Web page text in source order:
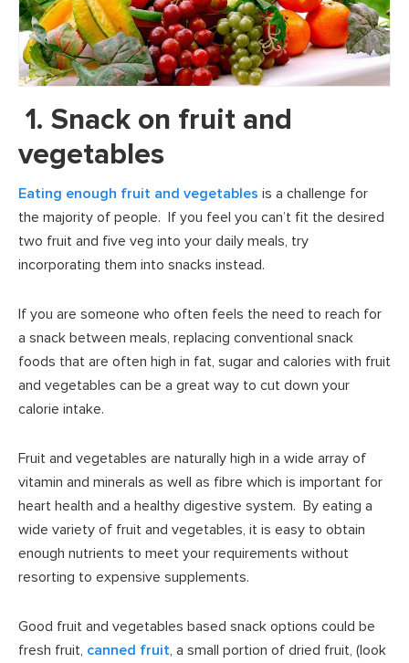
1. Snack on fruit and
vegetables
Eating enough fruit and vegetables is a challenge for
the majority of people. If you feel you can’t fit the desired
two fruit and five veg into your daily meals, try
incorporating them into snacks instead.
If you are someone who often feels the need to reach for
a snack between meals, replacing conventional snack
foods that are often high in fat, sugar and calories with fruit
and vegetables can be a great way to cut down your
calorie intake.
Fruit and vegetables are naturally high in a wide array of
vitamin and minerals as well as fibre which is important for
heart health and a healthy digestive system. By eating a
wide variety of fruit and vegetables, it is easy to obtain
enough nutrients to meet your requirements without
resorting to expensive supplements.
Good fruit and vegetables based snack options could be
fresh fruit, canned fruit, a small portion of dried fruit, (look